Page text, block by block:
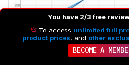
Naturalistic Loading Pad
Small Platen Indentation @ 0
You have 2/3 free
To access unlimited full
product prices, and other
BECOME A